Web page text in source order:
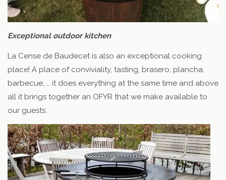
Exceptional outdoor kitchen
La Cense de Baudecet is also an exceptional cooking
place! A place of conviviality, tasting, brasero, plancha,
barbecue, … it does everything at the same time and above
all it brings together an OFYR that we make available to
our guests.